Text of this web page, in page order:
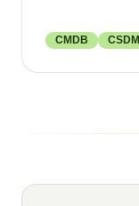
CMDB CSDM